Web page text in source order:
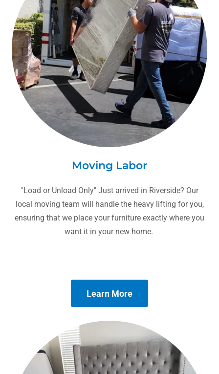
Moving Labor
"Load or Unload Only" Just arrived in Riverside? Our
local moving team will handle the heavy lifting for you,
ensuring that we place your furniture exactly where you
want it in your new home.
Learn More